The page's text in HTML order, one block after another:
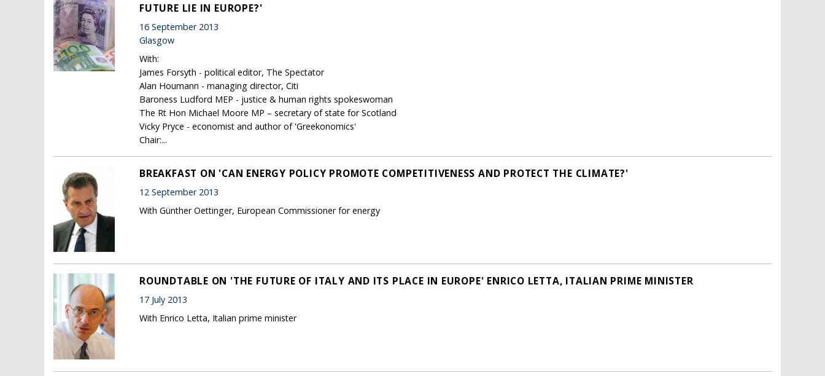
FUTURE LIE IN EUROPE?'
16 September 2013
Glasgow
With:
James Forsyth - political editor, The Spectator
Alan Houmann - managing director, Citi
Baroness Ludford MEP - justice & human rights spokeswoman
The Rt Hon Michael Moore MP – secretary of state for Scotland
Vicky Pryce - economist and author of 'Greekonomics'
Chair:...
BREAKFAST ON 'CAN ENERGY POLICY PROMOTE COMPETITIVENESS AND PROTECT THE CLIMATE?'
12 September 2013
With Günther Oettinger, European Commissioner for energy
ROUNDTABLE ON 'THE FUTURE OF ITALY AND ITS PLACE IN EUROPE' ENRICO LETTA, ITALIAN PRIME MINISTER
17 July 2013
With Enrico Letta, Italian prime minister